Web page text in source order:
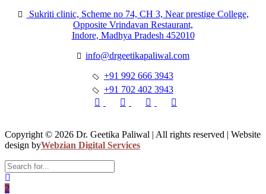
Sukriti clinic, Scheme no 74, CH 3, Near prestige College,
Opposite Vrindavan Restaurant,
Indore, Madhya Pradesh 452010
info@drgeetikapaliwal.com
+91 992 666 3943
+91 702 402 3943
Copyright © 2026 Dr. Geetika Paliwal | All rights reserved | Website
design byWebzian Digital Services